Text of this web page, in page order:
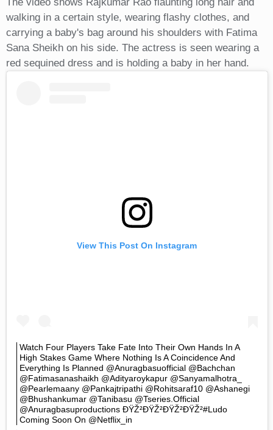
walking in a certain style, wearing flashy clothes, and
carrying a baby's bag around his shoulders with Fatima
Sana Sheikh on his side. The actress is seen wearing a
red sequined dress and is holding a baby in her hand.
View This Post On Instagram
Watch Four Players Take Fate Into Their Own Hands In A
High Stakes Game Where Nothing Is A Coincidence And
Everything Is Planned @anuragbasuofficial @bachchan
@fatimasanashaikh @adityaroykapur @sanyamalhotra_
@pearlemaany @pankajtripathi @rohitsaraf10 @ashanegi
@bhushankumar @tanibasu @tseries.official
@anuragbasuproductions ÐŸŽ²ðŸŽ²ðŸŽ²ðŸŽ²#Ludo
Coming Soon On @netflix_in